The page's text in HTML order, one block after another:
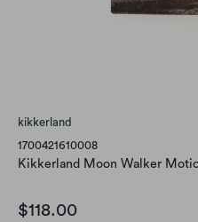
kikkerland
1700421610008
Kikkerland Moon Walker
$118.00